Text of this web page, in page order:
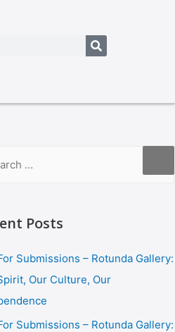
Posts
Submissions – Rotunda Gallery:
Our Culture, Our
Submissions – Rotunda Gallery: